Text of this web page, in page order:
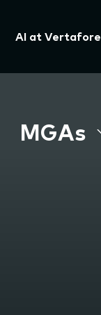
AI at Vertafore
MGAs